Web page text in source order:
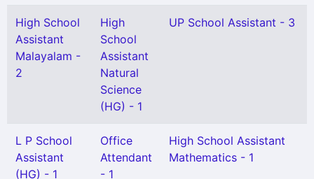
High School
Assistant
Malayalam -
2
High
School
Assistant
Natural
Science
(HG) - 1
UP School Assistant - 3
L P School
Assistant
(HG) - 1
Office
Attendant
- 1
High School Assistant
Mathematics - 1